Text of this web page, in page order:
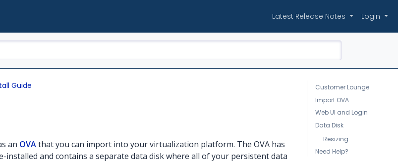
Latest Release Notes Login
Guide
Customer Lounge
Import OVA
Web UI and Login
Data Disk
Resizing
Need Help?
an OVAthat you can import into your virtualization platform. The OVA has
installed and contains a separate data disk where all of your persistent data